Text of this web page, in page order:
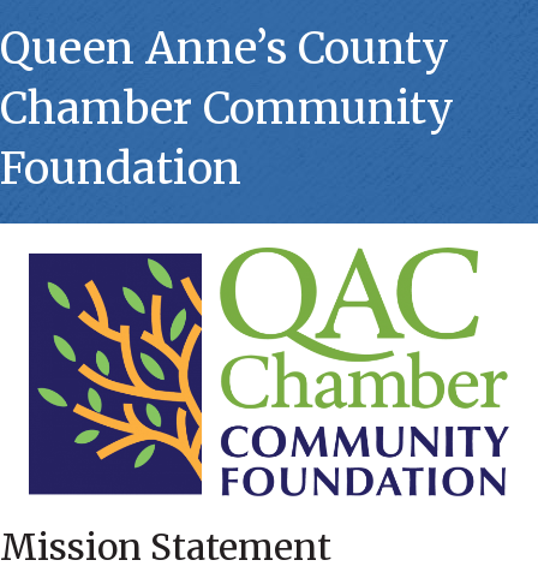
Queen Anne’s County
Chamber Community
Foundation
Mission Statement